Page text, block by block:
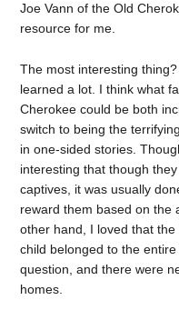
Joe Vann of the Old
resource for me.
The most interesting
learned a lot. I think what
Cherokee could be both
switch to being the
in one-sided stories.
interesting that though
captives, it was usually
reward them based on the
other hand, I loved that
child belonged to the
question, and there were
homes.